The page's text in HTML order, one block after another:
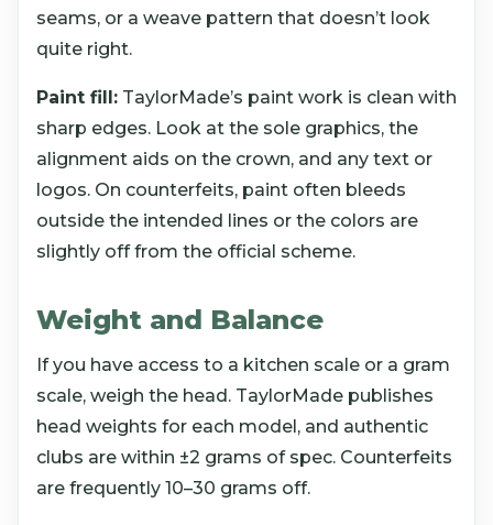
seams, or a weave pattern that doesn’t look
quite right.
Paint fill: TaylorMade’s paint work is clean with
sharp edges. Look at the sole graphics, the
alignment aids on the crown, and any text or
logos. On counterfeits, paint often bleeds
outside the intended lines or the colors are
slightly off from the official scheme.
Weight and Balance
If you have access to a kitchen scale or a gram
scale, weigh the head. TaylorMade publishes
head weights for each model, and authentic
clubs are within ±2 grams of spec. Counterfeits
are frequently 10–30 grams off.